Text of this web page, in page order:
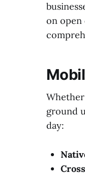
on open
ground
day: